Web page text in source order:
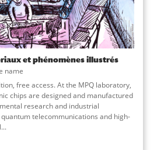
et phénomènes illustrés
name
free access. At the MPQ laboratory,
chips are designed and manufactured
research and industrial
telecommunications and high-
...